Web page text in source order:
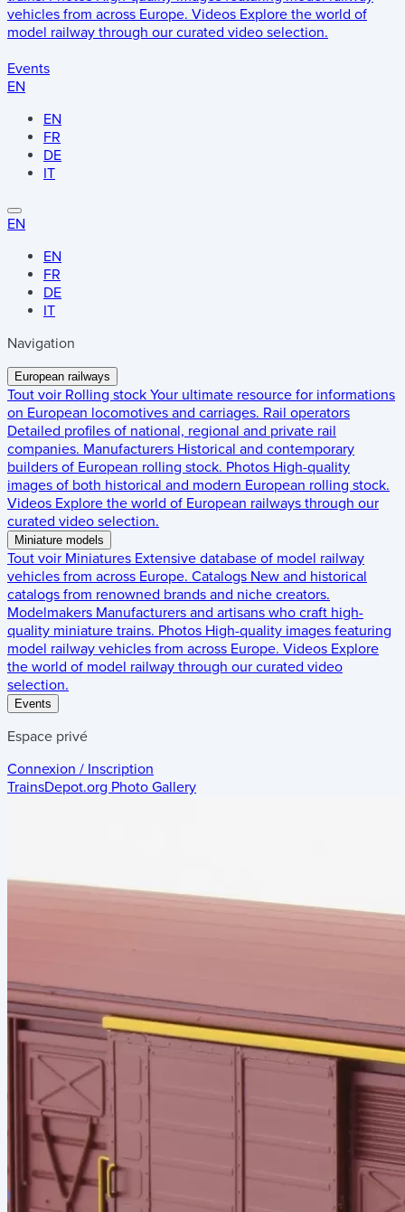
vehicles from across Europe. Videos Explore the world of
model railway through our curated video selection.
Events
EN
EN
FR
DE
IT
EN
EN
FR
DE
IT
Navigation
European railways
Tout voir Rolling stock Your ultimate resource for informations
on European locomotives and carriages. Rail operators
Detailed profiles of national, regional and private rail
companies. Manufacturers Historical and contemporary
builders of European rolling stock. Photos High-quality
images of both historical and modern European rolling stock.
Videos Explore the world of European railways through our
curated video selection.
Miniature models
Tout voir Miniatures Extensive database of model railway
vehicles from across Europe. Catalogs New and historical
catalogs from renowned brands and niche creators.
Modelmakers Manufacturers and artisans who craft high-
quality miniature trains. Photos High-quality images featuring
model railway vehicles from across Europe. Videos Explore
the world of model railway through our curated video
selection.
Events
Espace privé
Connexion / Inscription
TrainsDepot.org Photo Gallery